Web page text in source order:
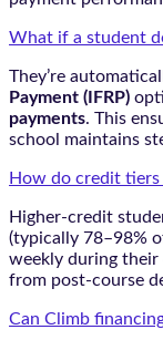
What if a student
They’re
Payment (IFRP)
payments. This
school maintains
How do credit
Higher-credit
(typically 78–98%
weekly during their
from post-course
Can Climb